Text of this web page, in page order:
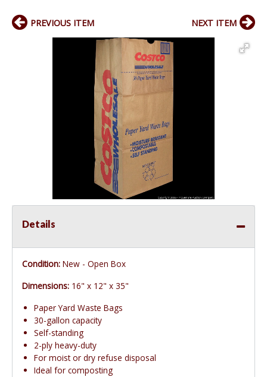
PREVIOUS ITEM NEXT ITEM
Details
Condition: New - Open Box
Dimensions: 16" x 12" x 35"
Paper Yard Waste Bags
30-gallon capacity
Self-standing
2-ply heavy-duty
For moist or dry refuse disposal
Ideal for composting